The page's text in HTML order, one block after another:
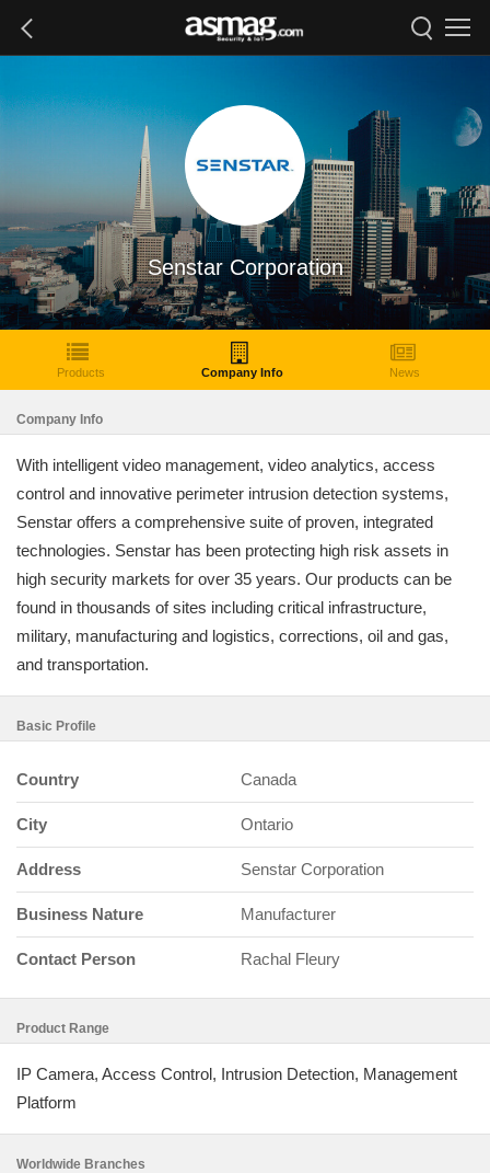
Senstar Corporation
Products Company Info News
Company Info
With intelligent video management, video analytics, access
control and innovative perimeter intrusion detection systems,
Senstar offers a comprehensive suite of proven, integrated
technologies. Senstar has been protecting high risk assets in
high security markets for over 35 years. Our products can be
found in thousands of sites including critical infrastructure,
military, manufacturing and logistics, corrections, oil and gas,
and transportation.
Basic Profile
Country Canada
City Ontario
Address Senstar Corporation
Business Nature Manufacturer
Contact Person Rachal Fleury
Product Range
IP Camera, Access Control, Intrusion Detection, Management
Platform
Worldwide Branches